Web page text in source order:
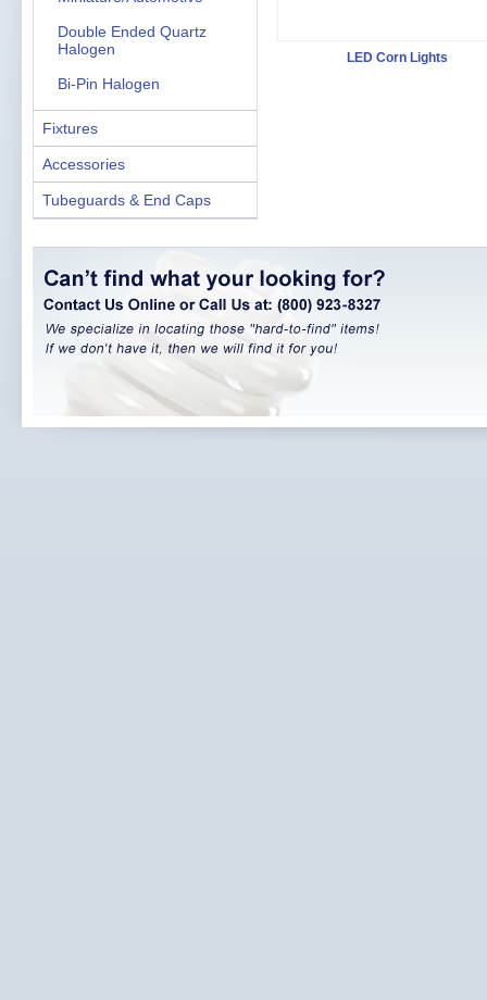
LED Corn Lights
Double Ended Quartz
Halogen
Bi-Pin Halogen
Fixtures
Accessories
Tubeguards & End Caps